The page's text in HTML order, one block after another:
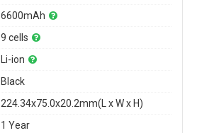
6600mAh
9 cells
Li-ion
Black
224.34x75.0x20.2mm(L x W x H)
1 Year